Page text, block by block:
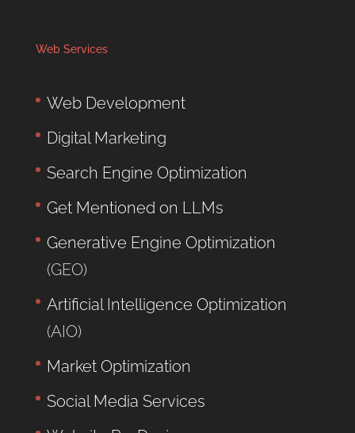
Web Services
Web Development
Digital Marketing
Search Engine Optimization
Get Mentioned on LLMs
Generative Engine Optimization
(GEO)
Artificial Intelligence Optimization
(AIO)
Market Optimization
Social Media Services